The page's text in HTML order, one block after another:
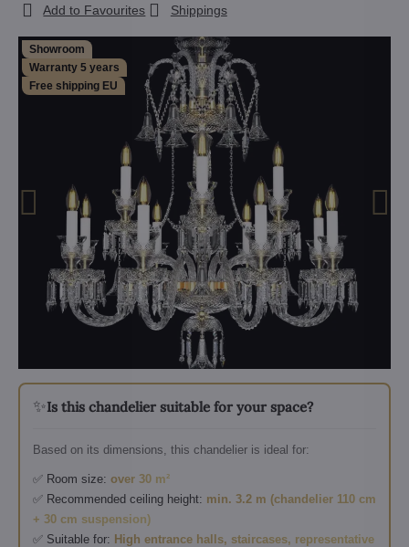
Showroom
Warranty 5 years
Free shipping EU
✨Is this chandelier suitable for your space?
Based on its dimensions, this chandelier is ideal for:
✅ Room size: over 30 m²
✅ Recommended ceiling height: min. 3.2 m (chandelier 110 cm
+ 30 cm suspension)
✅ Suitable for: High entrance halls, staircases, representative
Add to Favourites Shippings